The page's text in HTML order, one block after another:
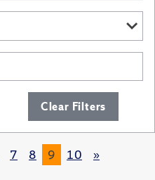
Clear Filters
7 8 9 10 »